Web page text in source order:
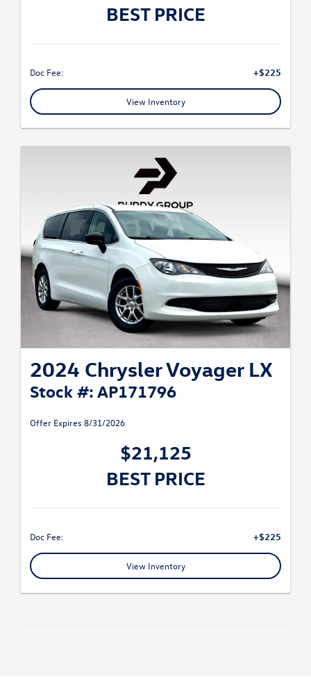
BEST PRICE
Doc Fee: +$225
View Inventory
2024 Chrysler Voyager LX
Stock #: AP171796
Offer Expires 8/31/2026
$21,125
BEST PRICE
Doc Fee: +$225
View Inventory